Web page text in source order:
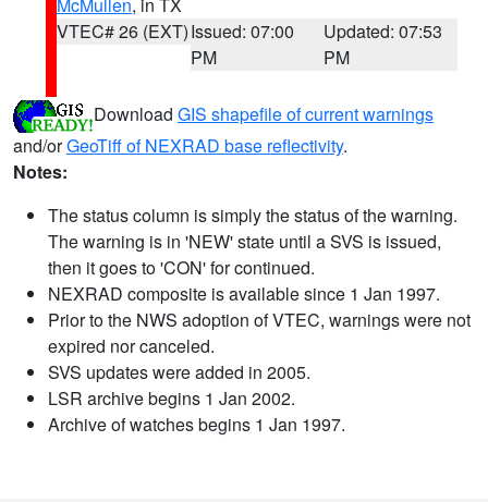
VTEC# 26 (EXT)Issued: 07:00
PM
Updated: 07:53
PM
Download GIS shapefile of current warnings
and/orGeoTiff of NEXRAD base reflectivity.
Notes:
The status column is simply the status of the warning.
The warning is in 'NEW' state until a SVS is issued,
then it goes to 'CON' for continued.
NEXRAD composite is available since 1 Jan 1997.
Prior to the NWS adoption of VTEC, warnings were not
expired nor canceled.
SVS updates were added in 2005.
LSR archive begins 1 Jan 2002.
Archive of watches begins 1 Jan 1997.